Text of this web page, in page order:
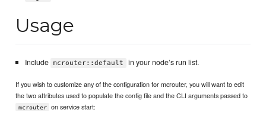
Usage
Include mcrouter::default in your node’s run list.
If you wish to customize any of the configuration for mcrouter, you will want to edit
the two attributes used to populate the config file and the CLI arguments passed to
mcrouter on service start: